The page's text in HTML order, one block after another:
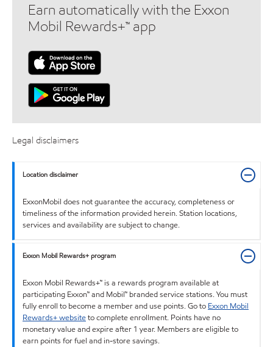
Earn automatically with the Exxon
Mobil Rewards+™ app
Legal disclaimers
Location disclaimer
ExxonMobil does not guarantee the accuracy, completeness or
timeliness of the information provided herein. Station locations,
services and availability are subject to change.
Exxon Mobil Rewards+ program
Exxon Mobil Rewards+™ is a rewards program available at
participating Exxon™ and Mobil™ branded service stations. You must
fully enroll to become a member and use points. Go to Exxon Mobil
Rewards+ websiteto complete enrollment. Points have no
monetary value and expire after 1 year. Members are eligible to
earn points for fuel and in-store savings.